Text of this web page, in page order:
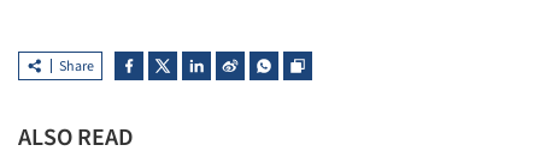
Share
ALSO READ